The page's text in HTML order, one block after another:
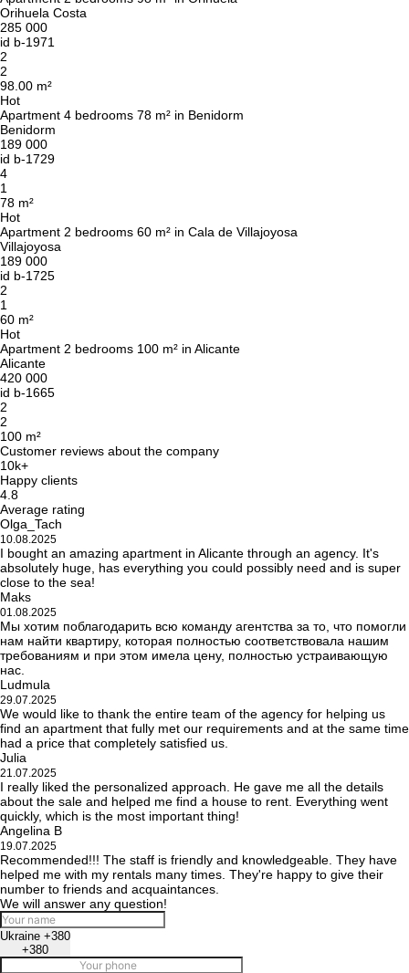
Orihuela Costa
285 000
id b-1971
2
2
98.00 m²
Hot
Apartment 4 bedrooms 78 m² in Benidorm
Benidorm
189 000
id b-1729
4
1
78 m²
Hot
Apartment 2 bedrooms 60 m² in Cala de Villajoyosa
Villajoyosa
189 000
id b-1725
2
1
60 m²
Hot
Apartment 2 bedrooms 100 m² in Alicante
Alicante
420 000
id b-1665
2
2
100 m²
Customer reviews about the company
10k+
Happy clients
4.8
Average rating
Olga_Tach
10.08.2025
I bought an amazing apartment in Alicante through an agency. It's
absolutely huge, has everything you could possibly need and is super
close to the sea!
Maks
01.08.2025
Мы хотим поблагодарить всю команду агентства за то, что помогли
нам найти квартиру, которая полностью соответствовала нашим
требованиям и при этом имела цену, полностью устраивающую
нас.
Ludmula
29.07.2025
We would like to thank the entire team of the agency for helping us
find an apartment that fully met our requirements and at the same time
had a price that completely satisfied us.
Julia
21.07.2025
I really liked the personalized approach. He gave me all the details
about the sale and helped me find a house to rent. Everything went
quickly, which is the most important thing!
Angelina B
19.07.2025
Recommended!!! The staff is friendly and knowledgeable. They have
helped me with my rentals many times. They're happy to give their
number to friends and acquaintances.
We will answer any question!
Ukraine +380
+380